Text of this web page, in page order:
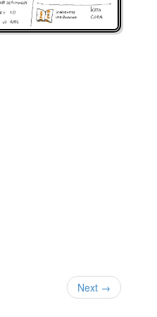
Next →